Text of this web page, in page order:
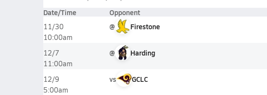
Date/Time Opponent
11/30
10:00am
@ Firestone
12/7
11:00am
@ Harding
12/9
5:00am
vs GCLC